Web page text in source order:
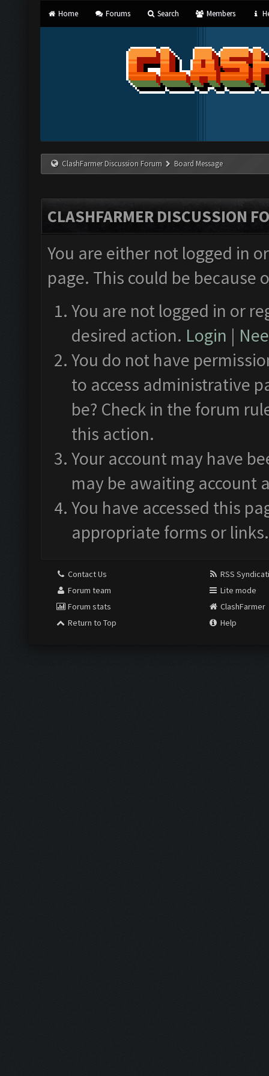
Home Forums Search Members
ClashFarmer Discussion Forum Board Message
CLASHFARMER DISCUSSION
You are either not logged in
page. This could be
You are not logged in or
desired action. Login |
You do not have
to access administrative
be? Check in the forum
this action.
Your account may have
may be awaiting account
You have accessed this
appropriate forms or links.
Contact Us
Forum team
Forum stats
Return to Top
RSS
Lite mode
ClashFarmer
Help